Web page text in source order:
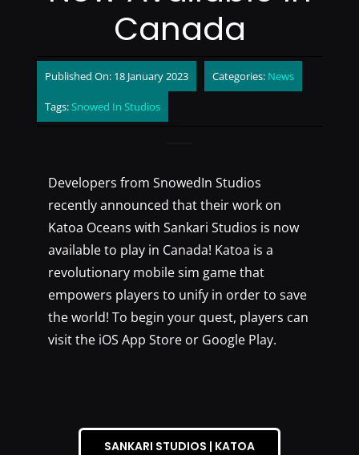
Canada
Published On: 18 January 2023 Categories: News
Tags:Snowed In Studios
Developers from SnowedIn Studios
recently announced that their work on
Katoa Oceans with Sankari Studios is now
available to play in Canada! Katoa is a
revolutionary mobile sim game that
empowers players to unify in order to save
the world! To begin your quest, players can
visit the iOS App Store or Google Play.
SANKARI STUDIOS | KATOA